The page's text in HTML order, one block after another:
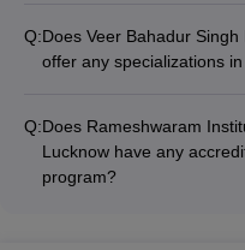
participate in research
basketball, cricket, and
committees for organizing
- Library with a vast
journals
Q:Does Veer Bahadur
offer any specializations
in its B.Ed. program.
contact the college for
specialization options.
Q:Does Rameshwaram
Lucknow have any
program?